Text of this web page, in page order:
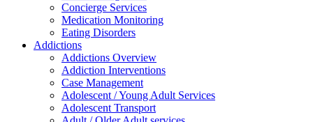
Concierge Services
Medication Monitoring
Eating Disorders
Addictions
Addictions Overview
Addiction Interventions
Case Management
Adolescent / Young Adult Services
Adolescent Transport